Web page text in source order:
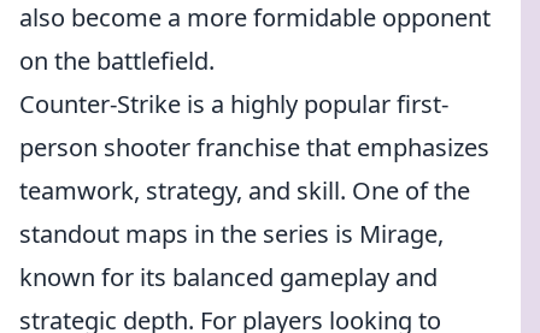
also become a more formidable opponent
on the battlefield.
Counter-Strike is a highly popular first-
person shooter franchise that emphasizes
teamwork, strategy, and skill. One of the
standout maps in the series is Mirage,
known for its balanced gameplay and
strategic depth. For players looking to